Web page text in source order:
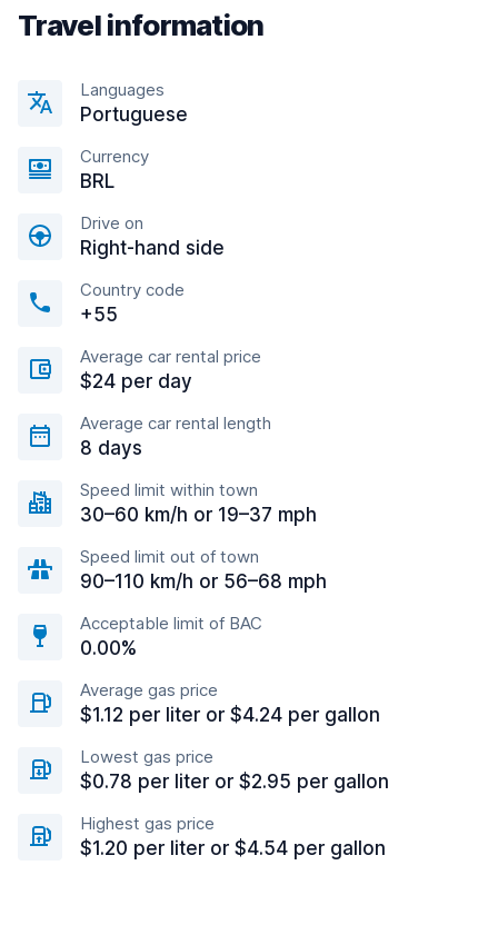
Travel information
Languages
Portuguese
Currency
BRL
Drive on
Right-hand side
Country code
+55
Average car rental price
$24 per day
Average car rental length
8 days
Speed limit within town
30–60 km/h or 19–37 mph
Speed limit out of town
90–110 km/h or 56–68 mph
Acceptable limit of BAC
0.00%
Average gas price
$1.12 per liter or $4.24 per gallon
Lowest gas price
$0.78 per liter or $2.95 per gallon
Highest gas price
$1.20 per liter or $4.54 per gallon